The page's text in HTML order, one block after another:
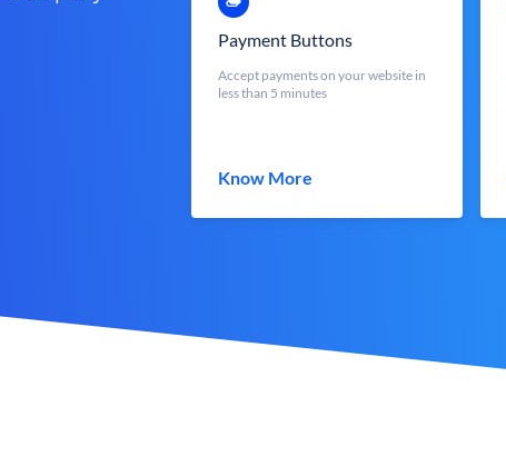
Payment Buttons
Accept payments on your website in
less than 5 minutes
Know More